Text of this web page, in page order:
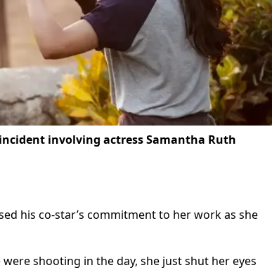
involving actress Samantha Ruth
his co-star’s commitment to her work as she
shooting in the day, she just shut her eyes